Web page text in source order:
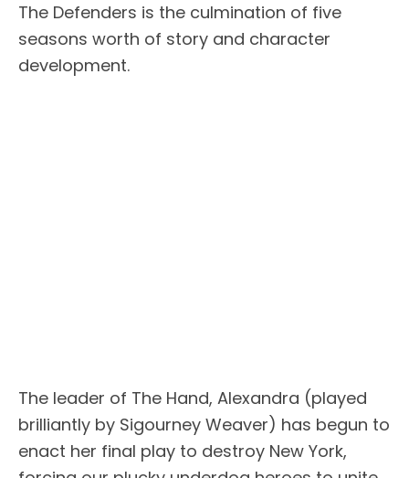
The Defenders is the culmination of five
seasons worth of story and character
development.
The leader of The Hand, Alexandra (played
brilliantly by Sigourney Weaver) has begun to
enact her final play to destroy New York,